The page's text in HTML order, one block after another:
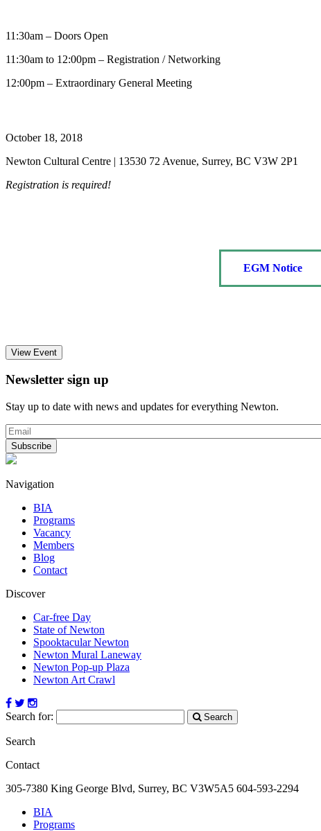
11:30am – Doors Open
11:30am to 12:00pm – Registration / Networking
12:00pm – Extraordinary General Meeting
October 18, 2018
Newton Cultural Centre | 13530 72 Avenue, Surrey, BC V3W 2P1
Registration is required!
EGM Notice
View Event
Newsletter sign up
Stay up to date with news and updates for everything Newton.
Navigation
BIA
Programs
Vacancy
Members
Blog
Contact
Discover
Car-free Day
State of Newton
Spooktacular Newton
Newton Mural Laneway
Newton Pop-up Plaza
Newton Art Crawl
Search for: Search
Search
Contact
305-7380 King George Blvd, Surrey, BC V3W5A5 604-593-2294
BIA
Programs